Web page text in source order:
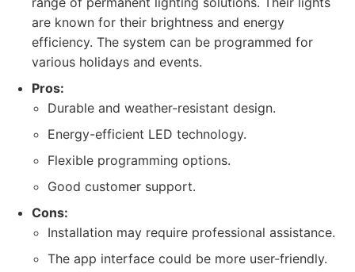
are known for their brightness and energy
efficiency. The system can be programmed for
various holidays and events.
Pros:
Durable and weather-resistant design.
Energy-efficient LED technology.
Flexible programming options.
Good customer support.
Cons:
Installation may require professional assistance.
The app interface could be more user-friendly.